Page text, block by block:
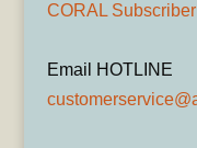
CORAL
Email HOTLINE